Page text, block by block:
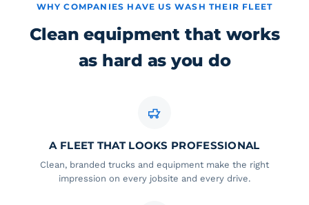
WHY COMPANIES HAVE US WASH THEIR FLEET
Clean equipment that works
as hard as you do
A FLEET THAT LOOKS PROFESSIONAL
Clean, branded trucks and equipment make the right
impression on every jobsite and every drive.